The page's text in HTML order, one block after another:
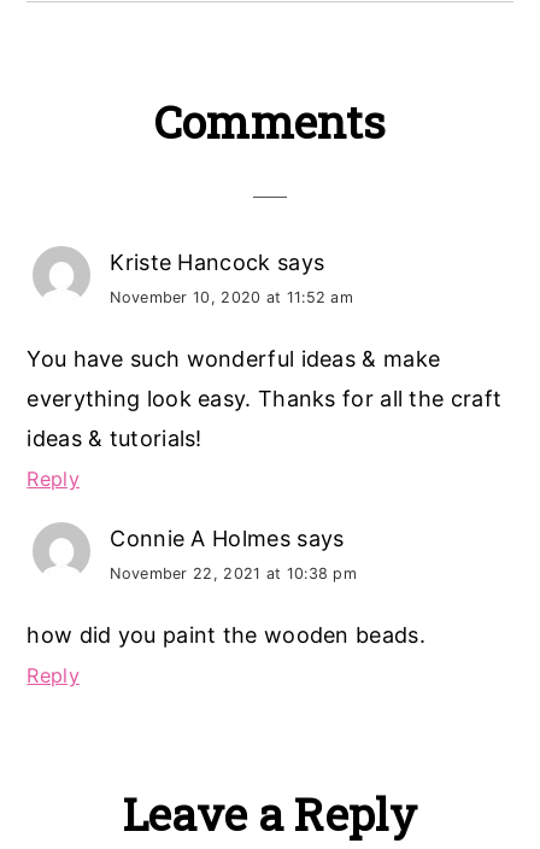
ReaderComments
Kriste Hancock says
November 10, 2020 at 11:52 am
You have such wonderful ideas & make
everything look easy. Thanks for all the craft
ideas & tutorials!
Reply
Connie A Holmes says
November 22, 2021 at 10:38 pm
how did you paint the wooden beads.
Reply
Leave a Reply